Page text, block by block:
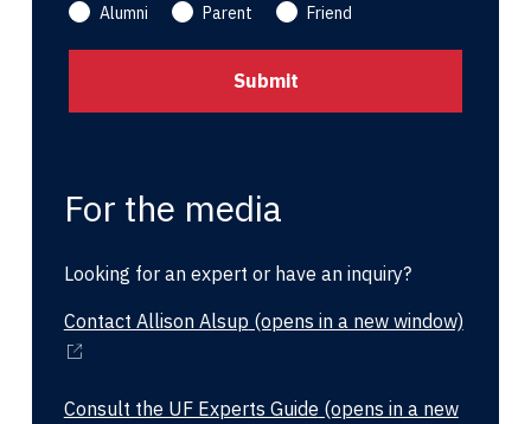
Alumni
Parent Friend
For the media
Looking for an expert or have an inquiry?
Contact Allison Alsup (opens in a new window)
Consult the UF Experts Guide (opens in a new